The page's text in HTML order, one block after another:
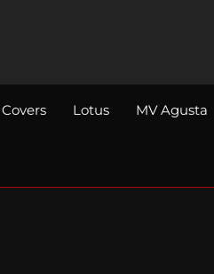
Lotus MV Agusta